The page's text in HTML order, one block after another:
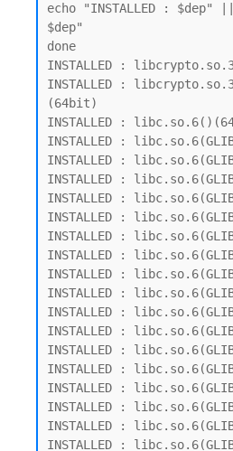
echo "INSTALLED : $dep"
$dep"
done
INSTALLED :
INSTALLED :
(64bit)
INSTALLED :
INSTALLED :
INSTALLED :
INSTALLED :
INSTALLED :
INSTALLED :
INSTALLED :
INSTALLED :
INSTALLED :
INSTALLED :
INSTALLED :
INSTALLED :
INSTALLED :
INSTALLED :
INSTALLED :
INSTALLED :
INSTALLED :
INSTALLED :